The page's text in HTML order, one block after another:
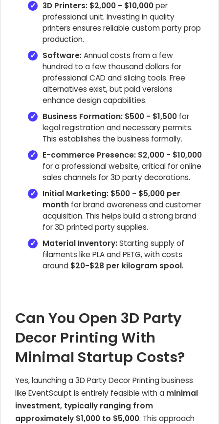
3D Printers: $2,000 - $10,000per
professional unit. Investing in quality
printers ensures reliable custom party prop
production.
Software:Annual costs from a few
hundred to a few thousand dollars for
professional CAD and slicing tools. Free
alternatives exist, but paid versions
enhance design capabilities.
Business Formation: $500 - $1,500 for
legal registration and necessary permits.
This establishes the business formally.
E-commerce Presence: $2,000 - $10,000
for a professional website, critical for online
sales channels for 3D party decorations.
Initial Marketing: $500 - $5,000 per
month for brand awareness and customer
acquisition. This helps build a strong brand
for 3D printed party supplies.
Material Inventory:Starting supply of
filaments like PLA and PETG, with costs
around $20-$28 per kilogram spool.
Can You Open 3D Party
Decor Printing With
Minimal Startup Costs?
Yes, launching a 3D Party Decor Printing business
like EventSculpt is entirely feasible with a minimal
investment, typically ranging from
approximately $1,000 to $5,000. This approach